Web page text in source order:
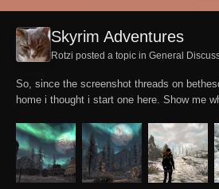
Skyrim Adventures
Rotzi posted a topic in General
So, since the screenshot threads on
home i thought i start one here. Show me
Landscapes, Fighting, Characters,
my last ones on beth.net....